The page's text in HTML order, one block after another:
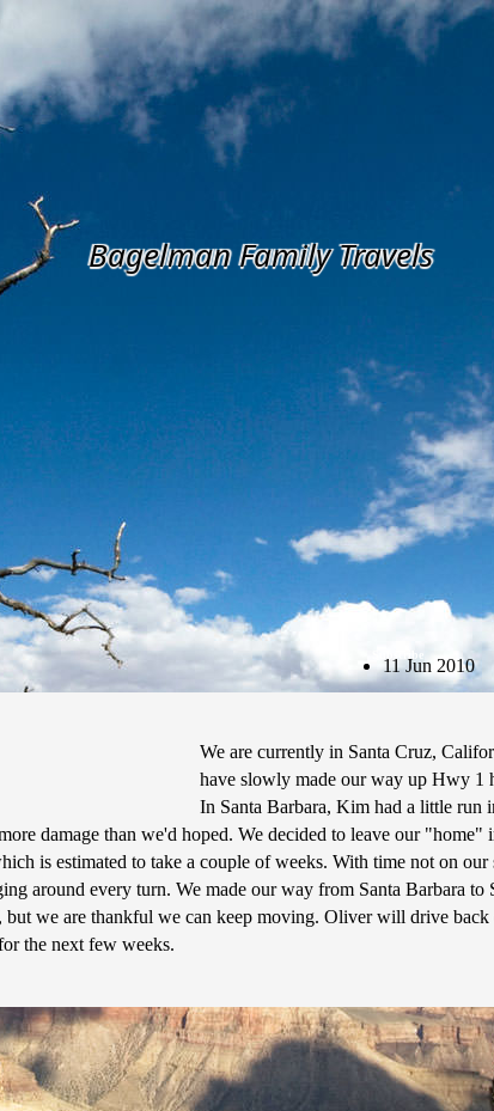
Subscribe
Bagelman Family Travels
11 Jun 2010
We are currently in Santa Cruz,
have slowly made our way up Hwy 1
In Santa Barbara, Kim had a little run
damage than we'd hoped. We decided to leave our
is estimated to take a couple of weeks. With time not on
around every turn. We made our way from Santa Barbara
but we are thankful we can keep moving. Oliver will drive
the next few weeks.